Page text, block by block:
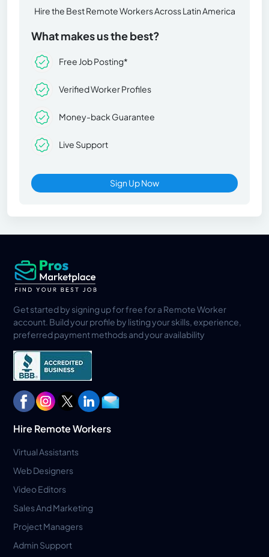
Hire the Best Remote Workers Across Latin America
What makes us the best?
Free Job Posting*
Verified Worker Profiles
Money-back Guarantee
Live Support
Sign Up Now
Get started by signing up for free for a Remote Worker
account. Build your profile by listing your skills, experience,
preferred payment methods and your availability
Hire Remote Workers
Virtual Assistants
Web Designers
Video Editors
Sales And Marketing
Project Managers
Admin Support